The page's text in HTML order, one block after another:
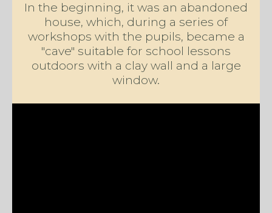
In the beginning, it was an abandoned
house, which, during a series of
workshops with the pupils, became a
"cave" suitable for school lessons
outdoors with a clay wall and a large
window.